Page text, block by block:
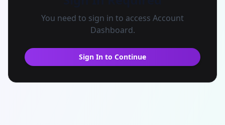
You need to sign in to access Account
Dashboard.
Sign In to Continue